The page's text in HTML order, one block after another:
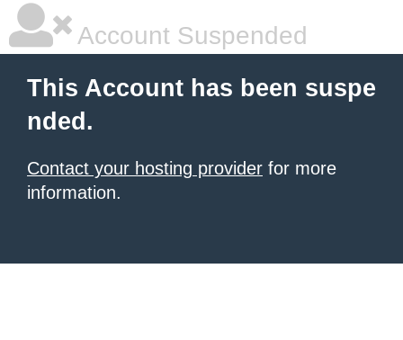
Account Suspended
This Account has been suspe
nded.
Contact your hosting provider for more
information.